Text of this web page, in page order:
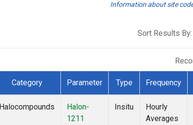
Information about site
Sort Results By:
Category Parameter Type Frequency
Halocompounds
Halon-
1211
Insitu
Hourly
Averages